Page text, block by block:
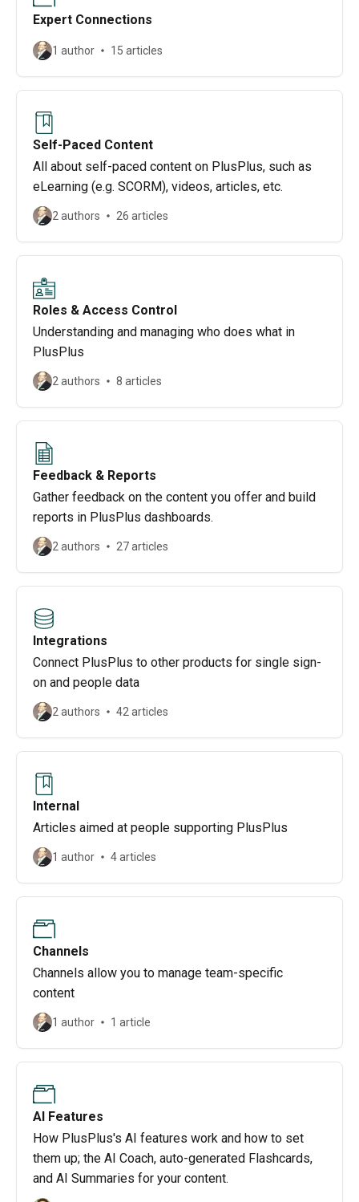
Expert Connections
1 author 15 articles
Self-Paced Content
All about self-paced content on PlusPlus, such as
eLearning (e.g. SCORM), videos, articles, etc.
2 authors 26 articles
Roles & Access Control
Understanding and managing who does what in
PlusPlus
2 authors 8 articles
Feedback & Reports
Gather feedback on the content you offer and build
reports in PlusPlus dashboards.
2 authors 27 articles
Integrations
Connect PlusPlus to other products for single sign-
on and people data
2 authors 42 articles
Internal
Articles aimed at people supporting PlusPlus
1 author 4 articles
Channels
Channels allow you to manage team-specific
content
1 author 1 article
AI Features
How PlusPlus's AI features work and how to set
them up; the AI Coach, auto-generated Flashcards,
and AI Summaries for your content.